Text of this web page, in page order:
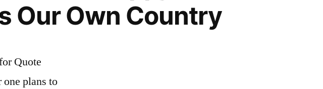
Our Own Country
Quote
plans to